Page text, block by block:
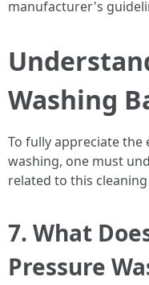
manufacturer's
Washing
To fully appreciate the
washing, one must
related to this
7. What
Pressure